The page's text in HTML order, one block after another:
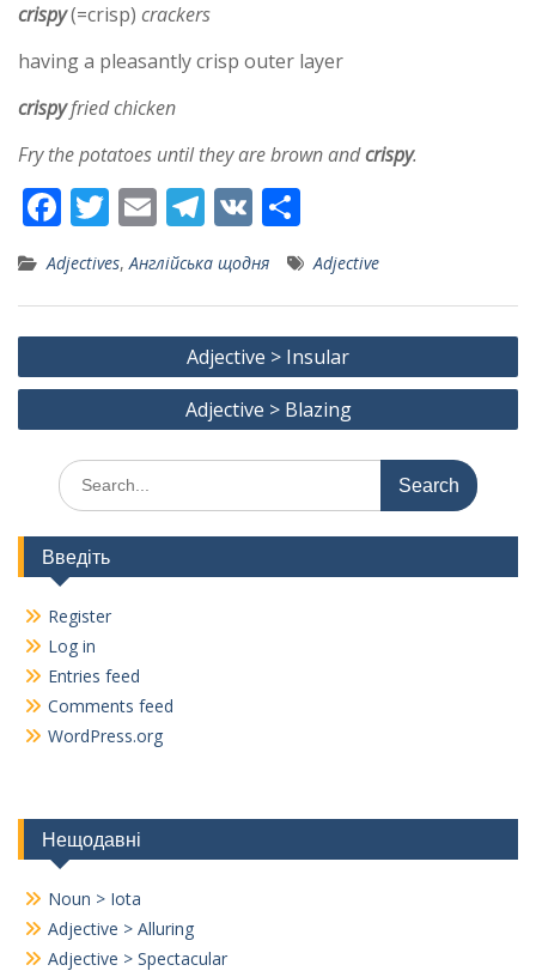
crispy(=crisp) crackers
having a pleasantly crisp outer layer
crispyfried chicken
Fry the potatoes until they are brown andcrispy.
F
ac
e
b
o
k
T
w
itt
er
E
m
ai
l
T
e
gr
a
m
V
h
ar
e
Adjectives,Англійська щодня Adjective
Post
navigation
Adjective > Insular
Adjective > Blazing
Search
for:
Введіть
Register
Log in
Entries feed
Comments feed
WordPress.org
Нещодавні
Noun > Iota
Adjective > Alluring
Adjective > Spectacular